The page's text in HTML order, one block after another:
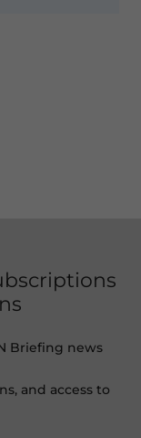
Briefing news
and access to